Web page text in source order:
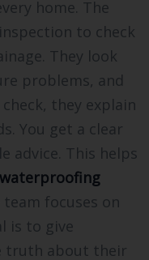
home. The
to check
They look
problems, and
they explain
You get a clear
advice. This helps
focuses on
is to give
truth about their